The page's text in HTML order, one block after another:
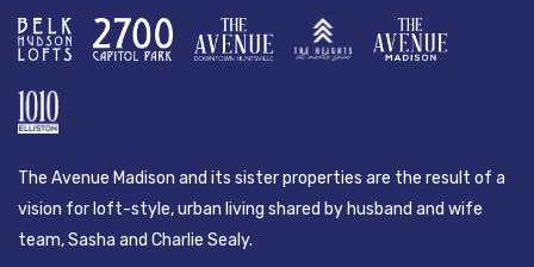
The Avenue Madison and its sister properties are the result of a
vision for loft-style, urban living shared by husband and wife
team, Sasha and Charlie Sealy.